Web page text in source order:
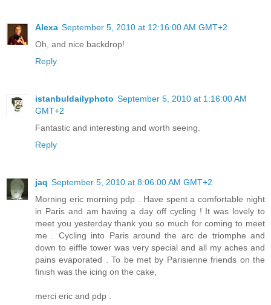
Alexa September 5, 2010 at 12:16:00 AM GMT+2
Oh, and nice backdrop!
Reply
istanbuldailyphoto September 5, 2010 at 1:16:00 AM
GMT+2
Fantastic and interesting and worth seeing.
Reply
jaq September 5, 2010 at 8:06:00 AM GMT+2
Morning eric morning pdp . Have spent a comfortable night
in Paris and am having a day off cycling ! It was lovely to
meet you yesterday thank you so much for coming to meet
me . Cycling into Paris around the arc de triomphe and
down to eiffle tower was very special and all my aches and
pains evaporated . To be met by Parisienne friends on the
finish was the icing on the cake,
merci eric and pdp .